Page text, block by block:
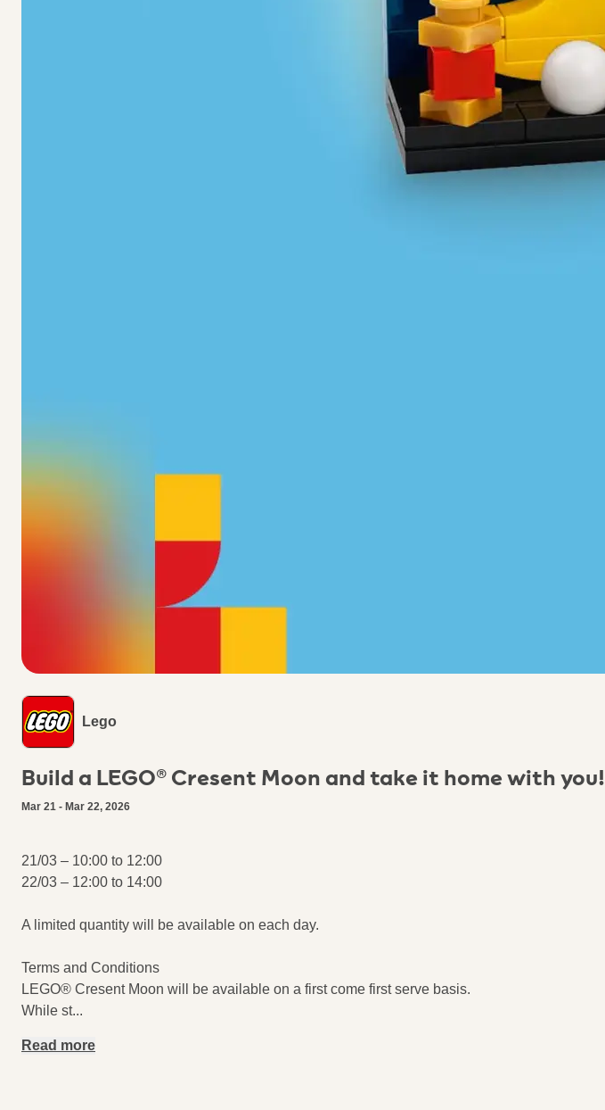
Lego
Build a LEGO® Cresent Moon​ and take it home with you!
Mar 21 - Mar 22, 2026
21/03 – 10:00 to 12:00
22/03 – 12:00 to 14:00
A limited quantity will be available on each day.
Terms and Conditions
LEGO® Cresent Moon​ will be available on a first come first serve basis.
While st...
Read more